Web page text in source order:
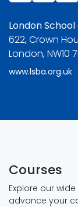
London
622, Crown
London, NW10
www.lsba.org.uk
Courses
Explore our
advance your